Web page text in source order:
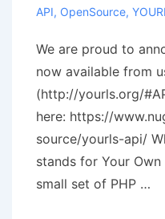
API, OpenSource,
We are proud to
now available from
(http://yourls.org/
here: https://
source/yourls-api/
stands for Your Own
small set of PHP …